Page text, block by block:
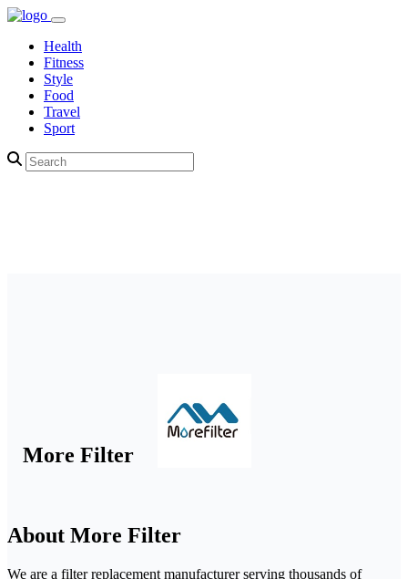
Health
Fitness
Style
Food
Travel
Sport
More Filter
About More Filter
We are a filter replacement manufacturer serving thousands of